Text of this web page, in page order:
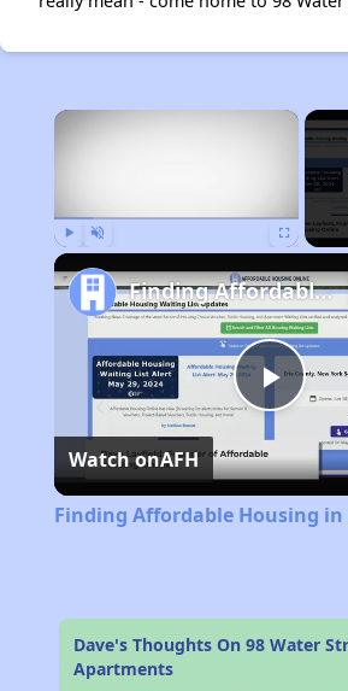
×
Play
Finding Affordable Housing in Maine
Watch onAFH
Finding Affordable Housing
Dave's Thoughts On 98 Water
Apartments